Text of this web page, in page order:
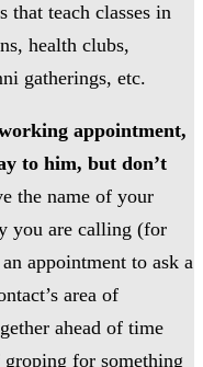
that teach classes in
health clubs,
gatherings, etc.
appointment,
to him, but don’t
the name of your
you are calling (for
appointment to ask a
area of
ahead of time
groping for something